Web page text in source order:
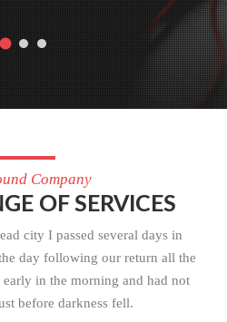
Company
OF SERVICES
city I passed several days in
day following our return all the
in the morning and had not
before darkness fell.